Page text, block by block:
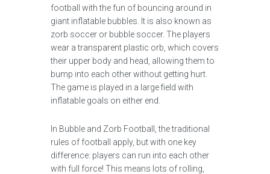
football with the fun of bouncing around in
giant inflatable bubbles. It is also known as
zorb soccer or bubble soccer. The players
wear a transparent plastic orb, which covers
their upper body and head, allowing them to
bump into each other without getting hurt.
The game is played in a large field with
inflatable goals on either end.
In Bubble and Zorb Football, the traditional
rules of football apply, but with one key
difference: players can run into each other
with full force! This means lots of rolling,